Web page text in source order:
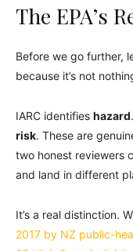
The EPA’s
Before we go further,
because it’s not
IARC identifies hazard
risk. These are
two honest reviewers
and land in different
It’s a real distinction.
2017 by NZ public-